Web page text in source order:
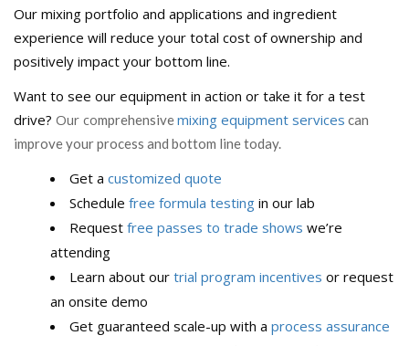
Our mixing portfolio and applications and ingredient
experience will reduce your total cost of ownership and
positively impact your bottom line.
Want to see our equipment in action or take it for a test
drive? Our comprehensivemixing equipment services can
improve your process and bottom line today.
Get a customized quote
Schedule free formula testing in our lab
Request free passes to trade shows we’re
attending
Learn about our trial program incentives or request
an onsite demo
Get guaranteed scale-up with a process assurance